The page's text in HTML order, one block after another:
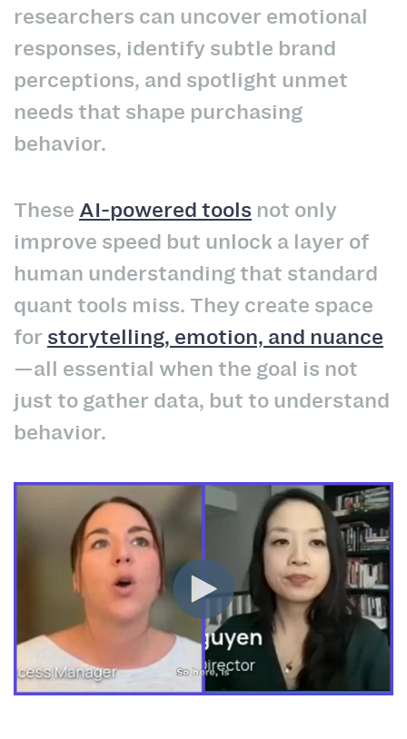
researchers can uncover emotional
responses, identify subtle brand
perceptions, and spotlight unmet
needs that shape purchasing
behavior.
These AI-powered tools not only
improve speed but unlock a layer of
human understanding that standard
quant tools miss. They create space
for storytelling, emotion, and nuance
—all essential when the goal is not
just to gather data, but to understand
behavior.